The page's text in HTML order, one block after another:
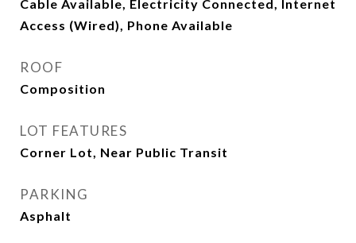
Cable Available, Electricity Connected, Internet
Access (Wired), Phone Available
ROOF
Composition
LOT FEATURES
Corner Lot, Near Public Transit
PARKING
Asphalt